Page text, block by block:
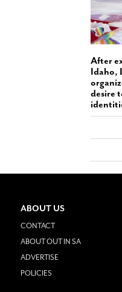
After
Idaho,
desire
ABOUT US
CONTACT
ABOUT OUT IN SA
ADVERTISE
POLICIES